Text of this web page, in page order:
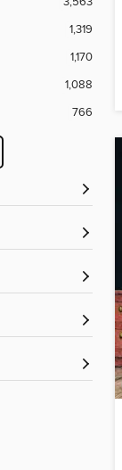
1,319
1,170
1,088
766